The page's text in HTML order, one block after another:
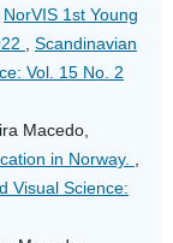
NorVIS 1st Young
Scandinavian
Vol. 15 No. 2
Macedo,
in Norway.
Visual Science: